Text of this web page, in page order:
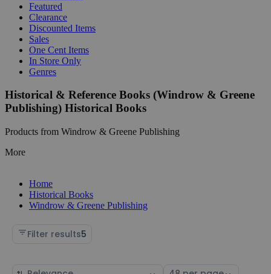
Featured
Clearance
Discounted Items
Sales
One Cent Items
In Store Only
Genres
Historical & Reference Books (Windrow & Greene
Publishing) Historical Books
Products from Windrow & Greene Publishing
More
Home
Historical Books
Windrow & Greene Publishing
Filter results5
Sort Select